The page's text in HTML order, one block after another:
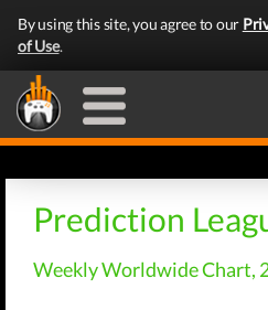
By using this site, you agree to our
of Use.
Prediction
Weekly Worldwide Chart,